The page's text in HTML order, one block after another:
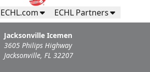
ECHL.com ECHL Partners
Jacksonville Icemen
3605 Philips Highway
Jacksonville, FL 32207